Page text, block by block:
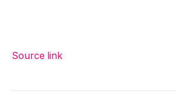
Source link